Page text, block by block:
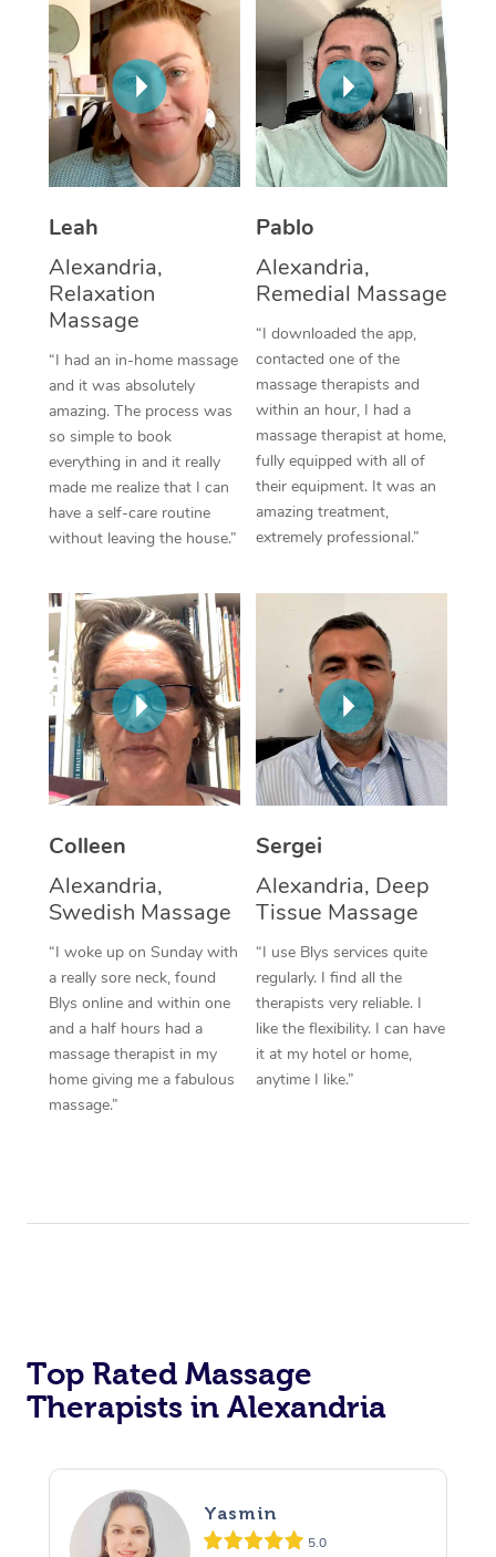
Leah
Alexandria,
Relaxation
Massage
“I had an in-home massage
and it was absolutely
amazing. The process was
so simple to book
everything in and it really
made me realize that I can
have a self-care routine
without leaving the house.”
Pablo
Alexandria,
Remedial Massage
“I downloaded the app,
contacted one of the
massage therapists and
within an hour, I had a
massage therapist at home,
fully equipped with all of
their equipment. It was an
amazing treatment,
extremely professional.”
Colleen
Alexandria,
Swedish Massage
“I woke up on Sunday with
a really sore neck, found
Blys online and within one
and a half hours had a
massage therapist in my
home giving me a fabulous
massage.”
Sergei
Alexandria, Deep
Tissue Massage
“I use Blys services quite
regularly. I find all the
therapists very reliable. I
like the flexibility. I can have
it at my hotel or home,
anytime I like.”
Top Rated Massage
Therapists in Alexandria
Yasmin
5.0
Thai Massage
Aromatherapy
Reflexology Massage
Cupping Massage
Oncology Massage
Trigger Point
Therapy
Myofascial Release
Lomi Lomi Massage
In Room Hotel
Corporate Massage
NDIS Podiatry
Spray Tan Near Me
Facial Near Me
Nails Near Me
View All Locations
Download the Blys
Contact Us
Code of Conduct
Log in